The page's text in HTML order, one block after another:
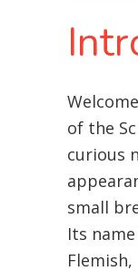
of the
curious
small
Its